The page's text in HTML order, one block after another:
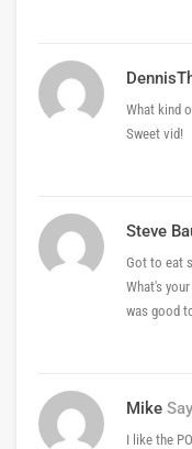
What kind
Sweet vid!
Steve
Got to eat
What's
was good
Mike
I like the